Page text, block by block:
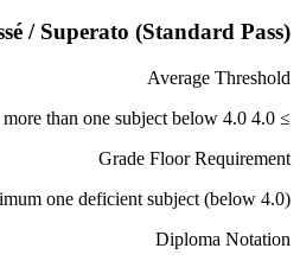
/ Superato (Standard Pass)
Average Threshold
≥ 4.0 average AND no more than one subject below 4.0
Grade Floor Requirement
one deficient subject (below 4.0)
Diploma Notation